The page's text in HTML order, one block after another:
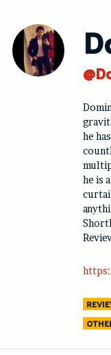
content
he
he is